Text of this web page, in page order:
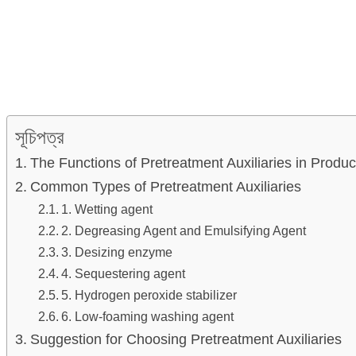
সূচিপত্র
The Functions of Pretreatment Auxiliaries in
Common Types of Pretreatment Auxiliaries
1. Wetting agent
2. Degreasing Agent and Emulsifying Agent
3. Desizing enzyme
4. Sequestering agent
5. Hydrogen peroxide stabilizer
6. Low-foaming washing agent
Suggestion for Choosing Pretreatment Auxiliaries